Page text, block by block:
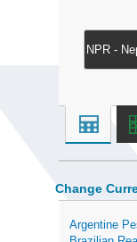
Change
Argentine